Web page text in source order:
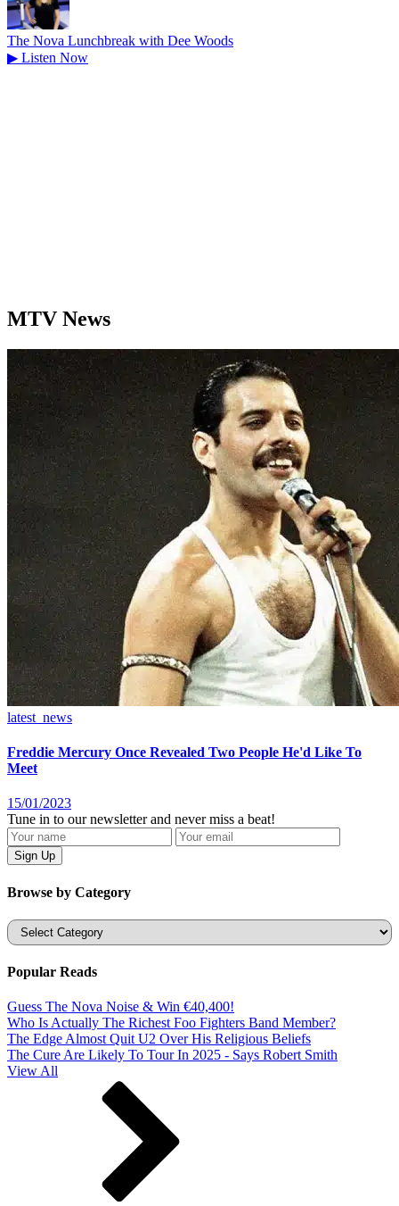
The Nova Lunchbreak with Dee Woods
▶ Listen Now
MTV News
latest_news
Freddie Mercury Once Revealed Two People He'd Like To
Meet
15/01/2023
Tune in to our newsletter and never miss a beat!
Browse by Category
Categories
Popular Reads
Guess The Nova Noise & Win €40,400!
Who Is Actually The Richest Foo Fighters Band Member?
The Edge Almost Quit U2 Over His Religious Beliefs
The Cure Are Likely To Tour In 2025 - Says Robert Smith
View All